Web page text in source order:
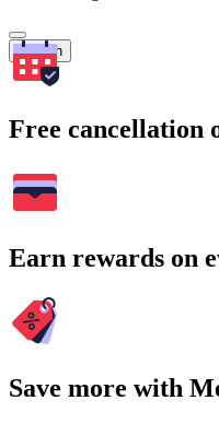
Search
Free cancellation
Earn rewards on
Save more with